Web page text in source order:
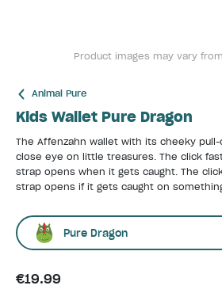
Product images may vary
Animal Pure
Kids Wallet Pure Dragon
The Affenzahn wallet with its cheeky
close eye on little treasures. The click
strap opens when it gets caught. The
strap opens if it gets caught on
Pure Dragon
€19.99